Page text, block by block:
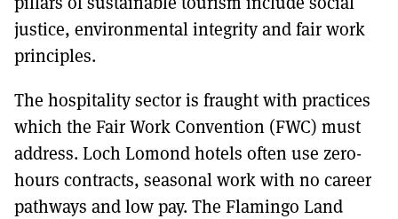
justice, environmental integrity and fair work
principles.
The hospitality sector is fraught with practices
which the Fair Work Convention (FWC) must
address. Loch Lomond hotels often use zero-
hours contracts, seasonal work with no career
pathways and low pay. The Flamingo Land